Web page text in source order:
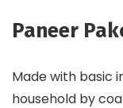
Paneer
Made with basic
household by